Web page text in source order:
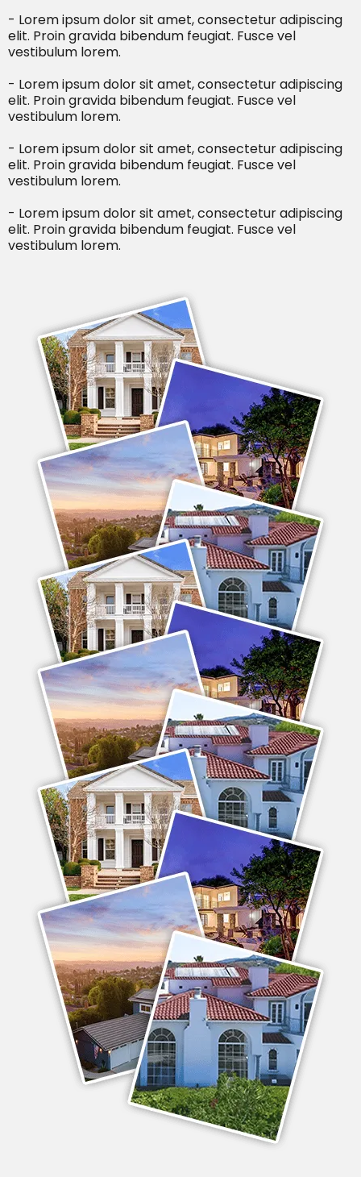
- Lorem ipsum dolor sit amet, consectetur adipiscing
elit. Proin gravida bibendum feugiat. Fusce vel
vestibulum lorem.
- Lorem ipsum dolor sit amet, consectetur adipiscing
elit. Proin gravida bibendum feugiat. Fusce vel
vestibulum lorem.
- Lorem ipsum dolor sit amet, consectetur adipiscing
elit. Proin gravida bibendum feugiat. Fusce vel
vestibulum lorem.
- Lorem ipsum dolor sit amet, consectetur adipiscing
elit. Proin gravida bibendum feugiat. Fusce vel
vestibulum lorem.